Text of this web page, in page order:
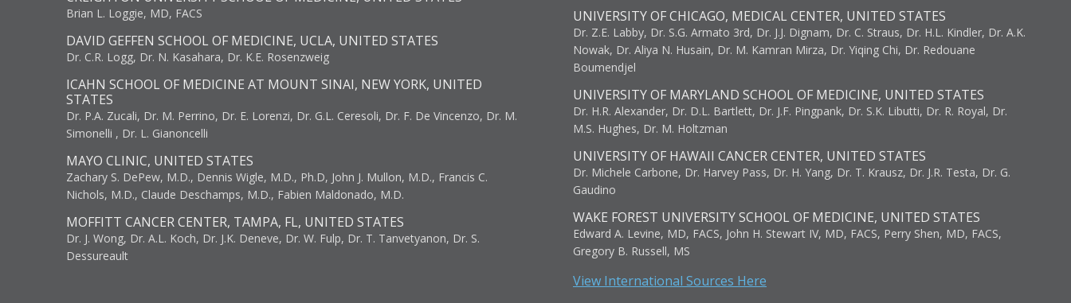
Brian L. Loggie, MD, FACS
DAVID GEFFEN SCHOOL OF MEDICINE, UCLA, UNITED STATES
Dr. C.R. Logg, Dr. N. Kasahara, Dr. K.E. Rosenzweig
ICAHN SCHOOL OF MEDICINE AT MOUNT SINAI, NEW YORK, UNITED
STATES
Dr. P.A. Zucali, Dr. M. Perrino, Dr. E. Lorenzi, Dr. G.L. Ceresoli, Dr. F. De Vincenzo, Dr. M.
Simonelli , Dr. L. Gianoncelli
MAYO CLINIC, UNITED STATES
Zachary S. DePew, M.D., Dennis Wigle, M.D., Ph.D, John J. Mullon, M.D., Francis C.
Nichols, M.D., Claude Deschamps, M.D., Fabien Maldonado, M.D.
MOFFITT CANCER CENTER, TAMPA, FL, UNITED STATES
Dr. J. Wong, Dr. A.L. Koch, Dr. J.K. Deneve, Dr. W. Fulp, Dr. T. Tanvetyanon, Dr. S.
Dessureault
UNIVERSITY OF CHICAGO, MEDICAL CENTER, UNITED STATES
Dr. Z.E. Labby, Dr. S.G. Armato 3rd, Dr. J.J. Dignam, Dr. C. Straus, Dr. H.L. Kindler, Dr. A.K.
Nowak, Dr. Aliya N. Husain, Dr. M. Kamran Mirza, Dr. Yiqing Chi, Dr. Redouane
Boumendjel
UNIVERSITY OF MARYLAND SCHOOL OF MEDICINE, UNITED STATES
Dr. H.R. Alexander, Dr. D.L. Bartlett, Dr. J.F. Pingpank, Dr. S.K. Libutti, Dr. R. Royal, Dr.
M.S. Hughes, Dr. M. Holtzman
UNIVERSITY OF HAWAII CANCER CENTER, UNITED STATES
Dr. Michele Carbone, Dr. Harvey Pass, Dr. H. Yang, Dr. T. Krausz, Dr. J.R. Testa, Dr. G.
Gaudino
WAKE FOREST UNIVERSITY SCHOOL OF MEDICINE, UNITED STATES
Edward A. Levine, MD, FACS, John H. Stewart IV, MD, FACS, Perry Shen, MD, FACS,
Gregory B. Russell, MS
View International Sources Here